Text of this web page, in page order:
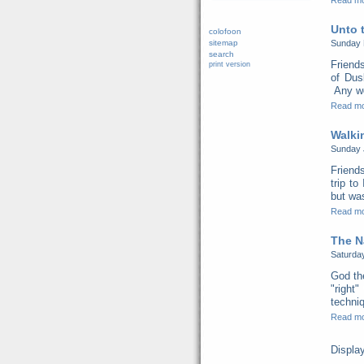
Unto
Sunday
of
Any
Read
Sunday
trip to
but
Read
The
God
Read
colofoon
sitemap
search
print version